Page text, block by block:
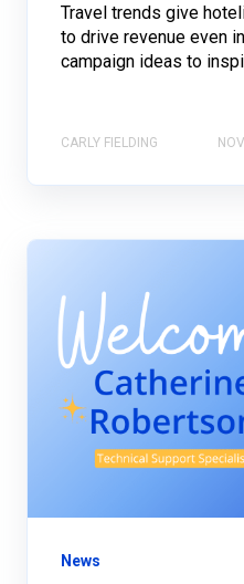
Travel trends give
to drive revenue even
campaign ideas to
CARLY FIELDING
News